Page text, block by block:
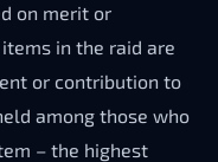
on merit or
in the raid are
or contribution to
among those who
– the highest